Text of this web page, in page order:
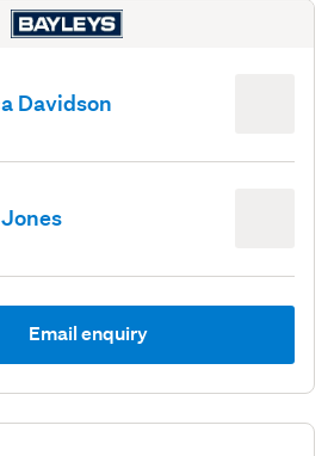
Davidson
Email enquiry